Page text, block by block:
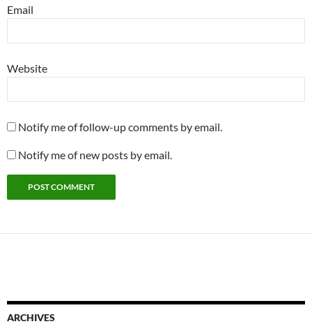
Email
Website
Notify me of follow-up comments by email.
Notify me of new posts by email.
ARCHIVES